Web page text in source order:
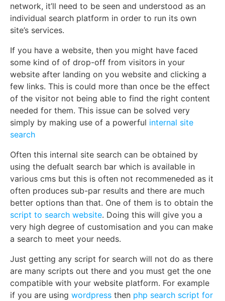
network, it’ll need to be seen and understood as an
individual search platform in order to run its own
site’s services.
If you have a website, then you might have faced
some kind of of drop-off from visitors in your
website after landing on you website and clicking a
few links. This is could more than once be the effect
of the visitor not being able to find the right content
needed for them. This issue can be solved very
simply by making use of a powerful internal site
search
Often this internal site search can be obtained by
using the defualt search bar which is available in
various cms but this is often not recommeneded as it
often produces sub-par results and there are much
better options than that. One of them is to obtain the
script to search website. Doing this will give you a
very high degree of customisation and you can make
a search to meet your needs.
Just getting any script for search will not do as there
are many scripts out there and you must get the one
compatible with your website platform. For example
if you are using wordpress then php search script for